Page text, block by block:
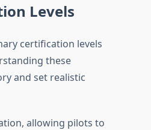
Levels
certification levels
these
and set realistic
allowing pilots to